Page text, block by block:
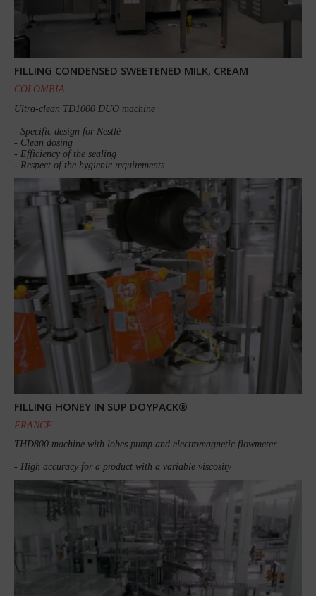
FILLING CONDENSED SWEETENED MILK, CREAM
COLOMBIA
Ultra-clean TD1000 DUO machine
- Specific design for Nestlé
- Clean dosing
- Efficiency of the sealing
- Respect of the hygienic requirements
FILLING HONEY IN SUP DOYPACK®
FRANCE
THD800 machine with lobes pump and electromagnetic flowmeter
- High accuracy for a product with a variable viscosity